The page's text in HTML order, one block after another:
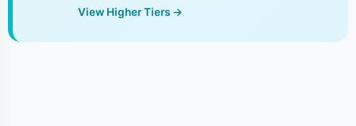
View Higher Tiers →